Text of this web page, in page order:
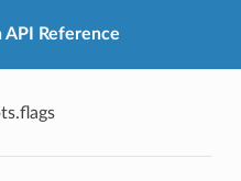
API Reference